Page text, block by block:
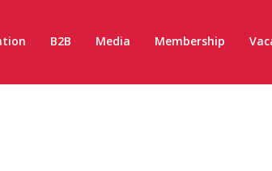
B2B Media Membership